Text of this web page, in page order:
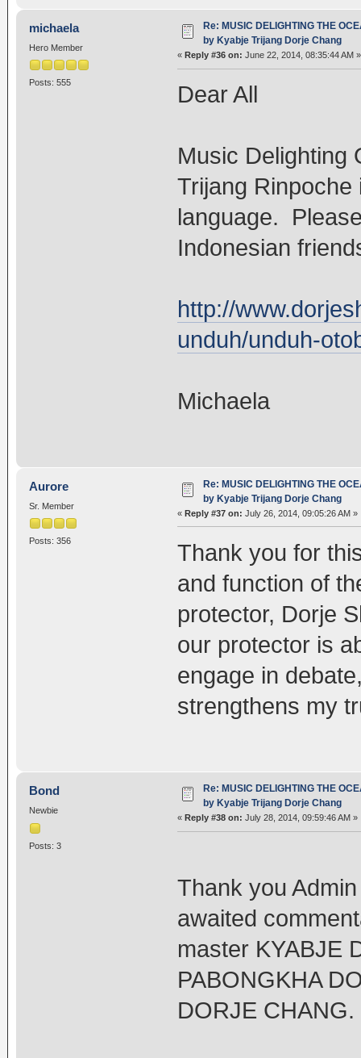
michaela
Hero Member
Posts: 555
Re: MUSIC DELIGHTING THE
by Kyabje Trijang Dorje Chang
« Reply #36 on: June 22, 2014, 08:35:44 AM »
Dear All
Music Delighting
Trijang Rinpoche
language.
Indonesian
http://
unduh/unduh-
Michaela
Aurore
Sr. Member
Posts: 356
Re: MUSIC DELIGHTING THE
by Kyabje Trijang Dorje Chang
« Reply #37 on: July 26, 2014, 09:05:26 AM »
Thank you for
and function of
protector, Dorje
our protector is
engage in
strengthens my
Bond
Newbie
Posts: 3
Re: MUSIC DELIGHTING THE
by Kyabje Trijang Dorje Chang
« Reply #38 on: July 28, 2014, 09:59:46 AM »
Thank you
awaited
master KYABJE
PABONGKHA
DORJE CHANG.